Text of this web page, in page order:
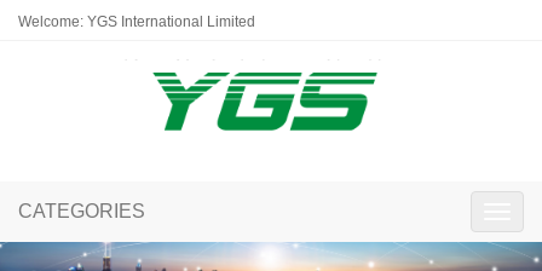
Welcome: YGS International Limited
CATEGORIES